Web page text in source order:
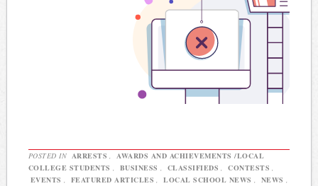
POSTED IN ARRESTS ,
AWARDS AND ACHIEVEMENTS /LOCAL
COLLEGE STUDENTS , BUSINESS , CLASSIFIEDS , CONTESTS ,
EVENTS , FEATURED ARTICLES , LOCAL SCHOOL NEWS , NEWS ,